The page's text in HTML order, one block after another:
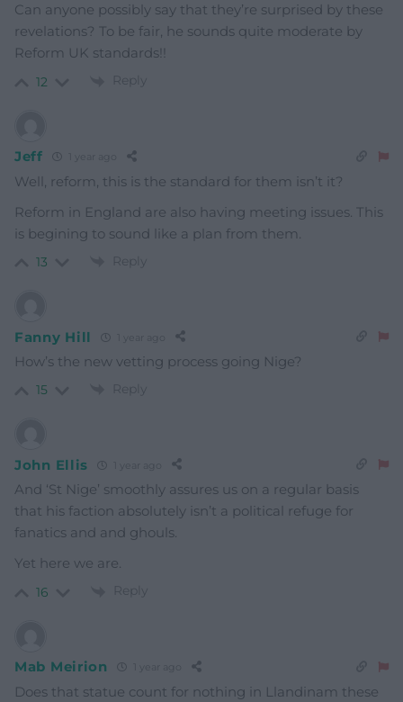
Can anyone possibly say that they’re surprised by these
revelations? To be fair, he sounds quite moderate by
Reform UK standards!!
12 Reply
Jeff
Well, reform, this is the standard for them isn’t it?
Reform in England are also having meeting issues. This
is begining to sound like a plan from them.
13 Reply
Fanny Hill
How’s the new vetting process going Nige?
15 Reply
John Ellis
And ‘St Nige’ smoothly assures us on a regular basis
that his faction absolutely isn’t a political refuge for
fanatics and and ghouls.
Yet here we are.
16 Reply
Mab Meirion
Does that statue count for nothing in Llandinam these